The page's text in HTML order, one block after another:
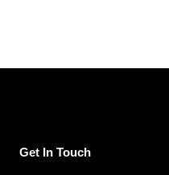
Get In Touch